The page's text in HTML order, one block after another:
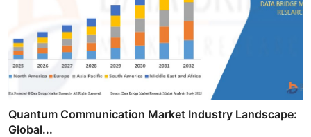
Quantum Communication Market Industry Landscape:
Global...